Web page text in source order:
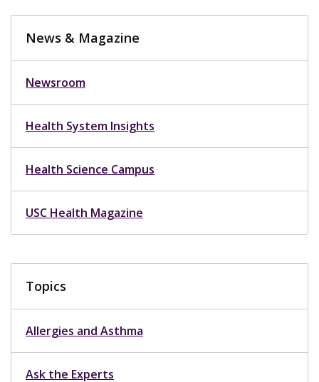
News & Magazine
Newsroom
Health System Insights
Health Science Campus
USC Health Magazine
Topics
Allergies and Asthma
Ask the Experts